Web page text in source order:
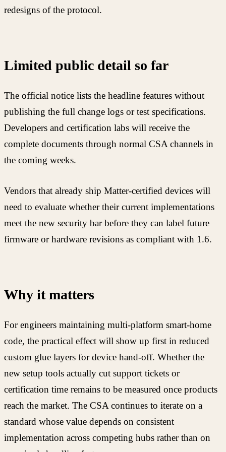
redesigns of the protocol.
Limited public detail so far
The official notice lists the headline features without
publishing the full change logs or test specifications.
Developers and certification labs will receive the
complete documents through normal CSA channels in
the coming weeks.
Vendors that already ship Matter-certified devices will
need to evaluate whether their current implementations
meet the new security bar before they can label future
firmware or hardware revisions as compliant with 1.6.
Why it matters
For engineers maintaining multi-platform smart-home
code, the practical effect will show up first in reduced
custom glue layers for device hand-off. Whether the
new setup tools actually cut support tickets or
certification time remains to be measured once products
reach the market. The CSA continues to iterate on a
standard whose value depends on consistent
implementation across competing hubs rather than on